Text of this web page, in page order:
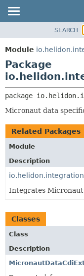
MODULE
PACKAGE
CLASS
USE
TREE
DEPRECATED
INDEX
SEARCH
Module
Package
package
Micronaut data
Related Packages
Module
Description
Integrates
Classes
Class
Description